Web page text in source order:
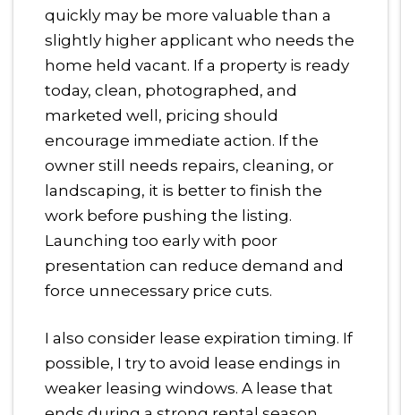
quickly may be more valuable than a
slightly higher applicant who needs the
home held vacant. If a property is ready
today, clean, photographed, and
marketed well, pricing should
encourage immediate action. If the
owner still needs repairs, cleaning, or
landscaping, it is better to finish the
work before pushing the listing.
Launching too early with poor
presentation can reduce demand and
force unnecessary price cuts.
I also consider lease expiration timing. If
possible, I try to avoid lease endings in
weaker leasing windows. A lease that